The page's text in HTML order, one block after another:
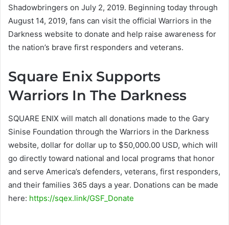
Shadowbringers on July 2, 2019. Beginning today through
August 14, 2019, fans can visit the official Warriors in the
Darkness website to donate and help raise awareness for
the nation’s brave first responders and veterans.
Square Enix Supports
Warriors In The Darkness
SQUARE ENIX will match all donations made to the Gary
Sinise Foundation through the Warriors in the Darkness
website, dollar for dollar up to $50,000.00 USD, which will
go directly toward national and local programs that honor
and serve America’s defenders, veterans, first responders,
and their families 365 days a year. Donations can be made
here: https://sqex.link/GSF_Donate